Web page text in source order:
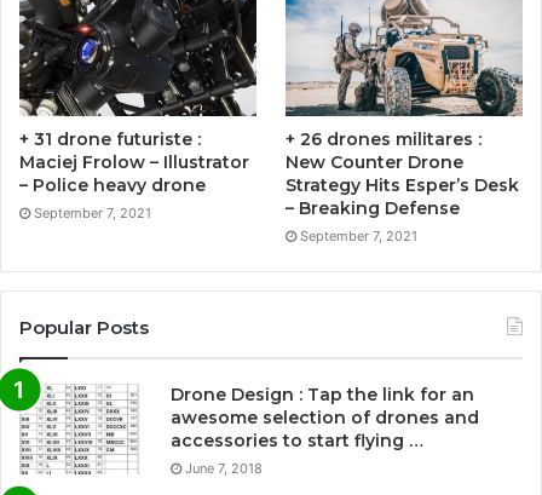
+ 31 drone futuriste :
Maciej Frolow – Illustrator
– Police heavy drone
September 7, 2021
+ 26 drones militares :
New Counter Drone
Strategy Hits Esper’s Desk
– Breaking Defense
September 7, 2021
Popular Posts
Drone Design : Tap the link for an
awesome selection of drones and
accessories to start flying …
June 7, 2018